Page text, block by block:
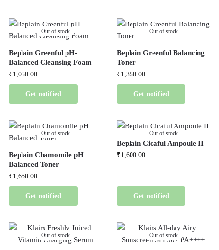
Out of stock
Beplain Greenful pH-
Balanced Cleansing Foam
₹1,050.00
Get notified
Out of stock
Beplain Greenful Balancing
Toner
₹1,350.00
Get notified
Out of stock
Beplain Chamomile pH
Balanced Toner
₹1,650.00
Get notified
Out of stock
Beplain Cicaful Ampoule II
₹1,600.00
Get notified
Out of stock Out of stock